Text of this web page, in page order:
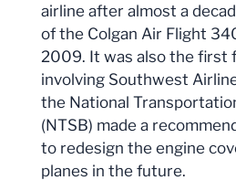
airline after almost a
of the Colgan Air Flight
2009. It was also the first
involving Southwest
the National
(NTSB) made a
to redesign the engine
planes in the future.